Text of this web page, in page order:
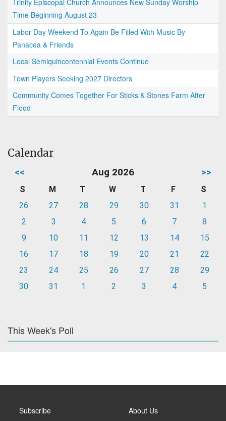
Trinity Episcopal Church Announces New Sunday Worship
Time Beginning August 23
Labor Day Weekend To Again Be Filled With Music By
Panacea & Friends
Local Semiquincentennial Events Continue
Town Players Seeking 2027 Directors
Community Comes Together For Sticks & Stones Farm After
Flood
Calendar
<< Aug 2026 >>
S M T W T F
S
26
27 28 29 30 31
1
2
3 4 5 6 7
8
9
10 11 12 13 14
15
16
17 18 19 20 21
22
23
24 25 26 27 28
29
30
31 1 2 3 4 5
This Week's Poll
Subscribe About Us